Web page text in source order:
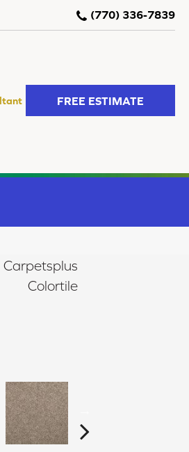
(770) 336-7839
FREE ESTIMATE
Carpetsplus
Colortile